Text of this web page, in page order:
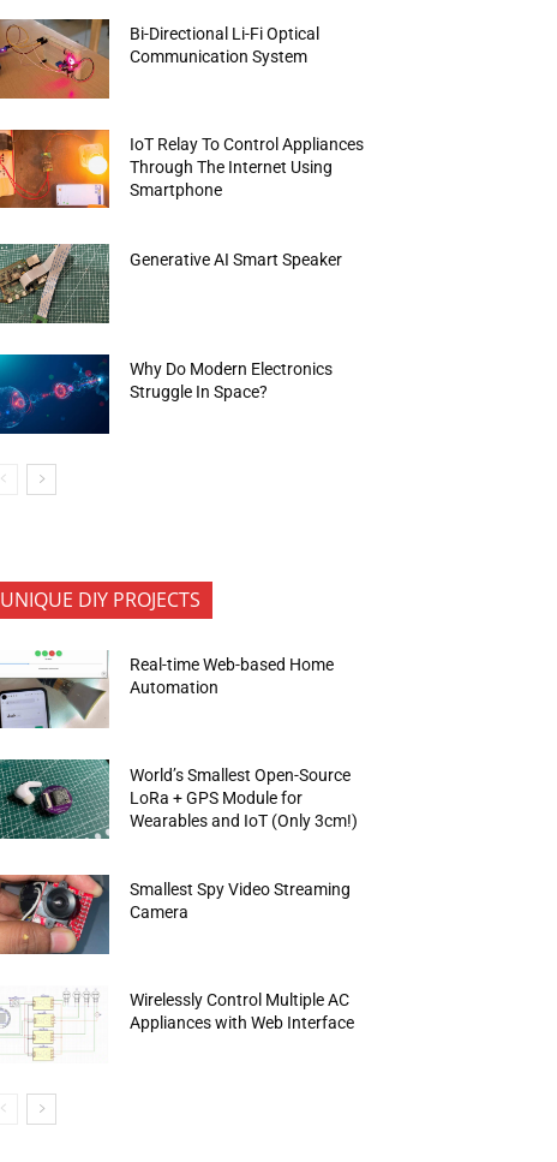
Bi-Directional Li-Fi Optical
Communication System
IoT Relay To Control Appliances
Through The Internet Using
Smartphone
Generative AI Smart Speaker
Why Do Modern Electronics
Struggle In Space?
UNIQUE DIY PROJECTS
Real-time Web-based Home
Automation
World’s Smallest Open-Source
LoRa + GPS Module for
Wearables and IoT (Only 3cm!)
Smallest Spy Video Streaming
Camera
Wirelessly Control Multiple AC
Appliances with Web Interface